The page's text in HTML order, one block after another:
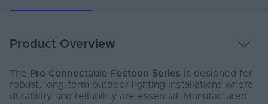
Product Overview
The Pro Connectable Festoon Series is designed for
robust, long-term outdoor lighting installations where
durability and reliability are essential. Manufactured